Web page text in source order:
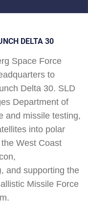
DELTA 30
Space Force
to
Delta 30. SLD
Department of
and missile testing,
into polar
West Coast
and supporting the
Missile Force